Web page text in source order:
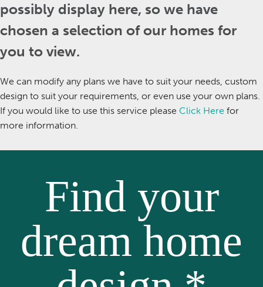
possibly display here, so we have
chosen a selection of our homes for
you to view.
We can modify any plans we have to suit your needs, custom
design to suit your requirements, or even use your own plans.
If you would like to use this service please Click Here for
more information.
Find your
dream home